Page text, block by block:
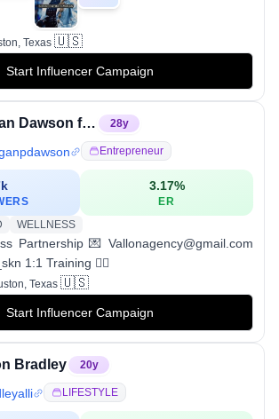
Texas 🇺🇸
Start Influencer Campaign
Morgan Dawson fitness 28y
Entrepreneur
3.17%
ER
WELLNESS
Partnership 💌 Vallonagency@gmail.com
1:1 Training 👇🏾
Texas 🇺🇸
Start Influencer Campaign
Bradley 20y
LIFESTYLE